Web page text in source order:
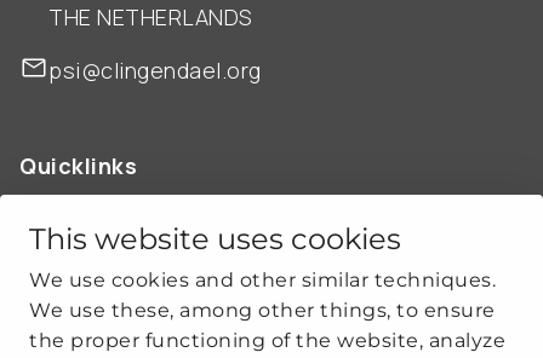
This website uses cookies
We use cookies and other similar techniques.
We use these, among other things, to ensure
the proper functioning of the website, analyze
THE NETHERLANDS
psi@clingendael.org
Quicklinks
ABOUT US
OUR WORK
CLIMATE-SECURITY PRACTICES